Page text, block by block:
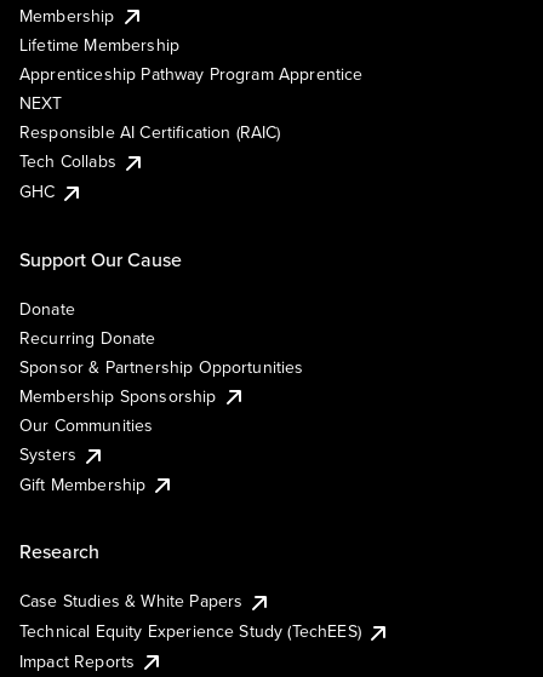
Membership
Lifetime Membership
Apprenticeship Pathway Program Apprentice
NEXT
Responsible AI Certification (RAIC)
Tech Collabs
GHC
Support Our Cause
Donate
Recurring Donate
Sponsor & Partnership Opportunities
Membership Sponsorship
Our Communities
Systers
Gift Membership
Research
Case Studies & White Papers
Technical Equity Experience Study (TechEES)
Impact Reports